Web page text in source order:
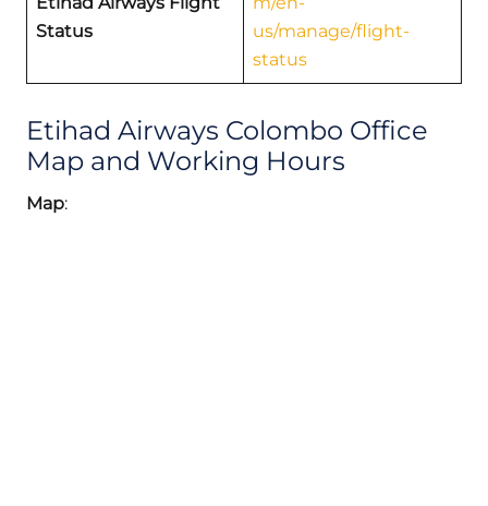
Status
us/manage/flight-
status
Etihad Airways Colombo Office
Map and Working Hours
Map: